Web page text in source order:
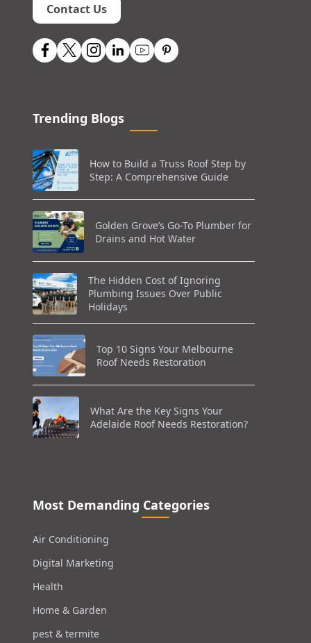
Contact Us
Trending Blogs
How to Build a Truss Roof Step by
Step: A Comprehensive Guide
Golden Grove’s Go-To Plumber for
Drains and Hot Water
The Hidden Cost of Ignoring
Plumbing Issues Over Public
Holidays
Top 10 Signs Your Melbourne
Roof Needs Restoration
What Are the Key Signs Your
Adelaide Roof Needs Restoration?
Most Demanding Categories
Air Conditioning
Digital Marketing
Health
Home & Garden
pest & termite